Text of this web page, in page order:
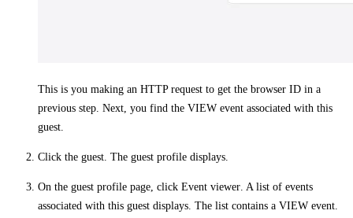
This is you making an HTTP request to get the browser ID in a
previous step. Next, you find the VIEW event associated with this
guest.
Click the guest. The guest profile displays.
On the guest profile page, click Event viewer. A list of events
associated with this guest displays. The list contains a VIEW event.